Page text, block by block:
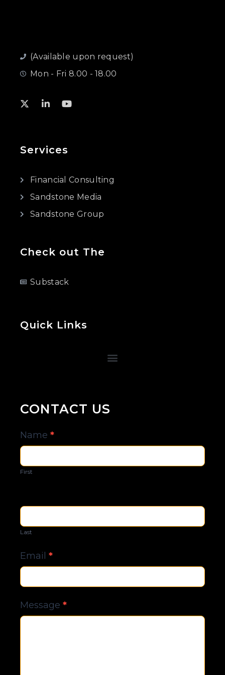
(Available upon request)
Mon - Fri 8.00 - 18.00
Services
Financial Consulting
Sandstone Media
Sandstone Group
Check out The
Substack
Quick Links
CONTACT US
Contact
Us
Name *
First
Last
Email *
Message *